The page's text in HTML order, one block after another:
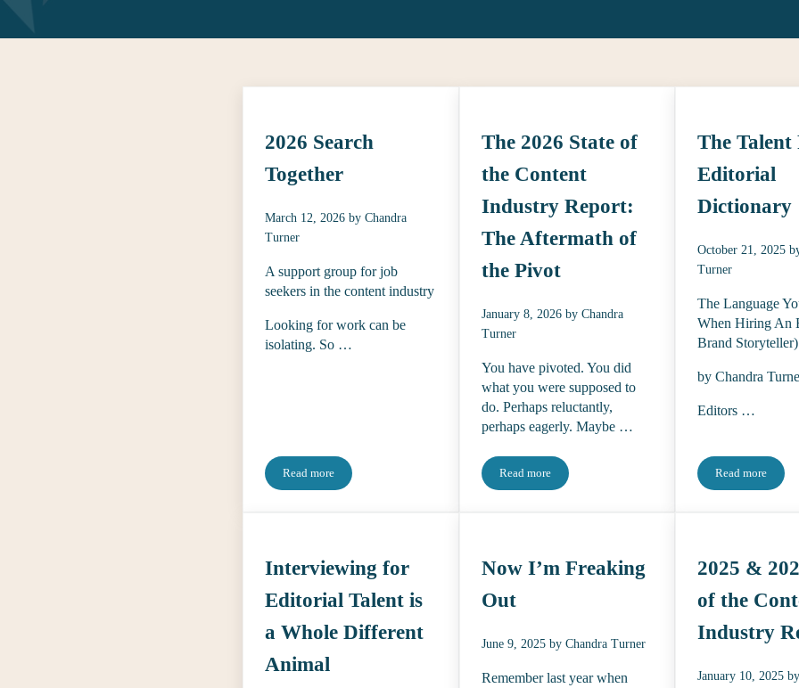
2026 Search
Together
March 12, 2026 by Chandra
Turner
A support group for job
seekers in the content industry
Looking for work can be
isolating. So …
Read more2026 Search Together
The 2026 State of
the Content
Industry Report:
The Aftermath of
the Pivot
January 8, 2026 by Chandra
Turner
You have pivoted. You did
what you were supposed to
do. Perhaps reluctantly,
perhaps eagerly. Maybe …
Read moreThe 2026 State of the Content Industry Report: The
The Talent
Editorial
Dictionary
October 21, 2025
Turner
The Language
When Hiring An
Brand Storyteller)
by Chandra
Editors …
Read moreThe Talent
Interviewing for
Editorial Talent is
a Whole Different
Animal
Now I’m Freaking
Out
June 9, 2025 by Chandra Turner
Remember last year when
2025 &
of the
Industry
January 10, 2025